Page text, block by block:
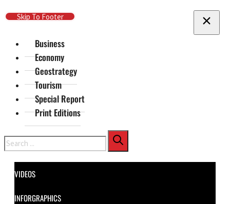
Skip To Main Content
Skip To Footer
Business
Economy
Geostrategy
Tourism
Special Report
Print Editions
Search
VIDEOS
INFORGRAPHICS